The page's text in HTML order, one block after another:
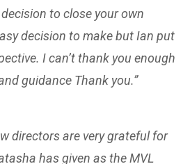
to close your own
decision to make but Ian put
I can’t thank you enough
guidance Thank you.”
directors are very grateful for
has given as the MVL